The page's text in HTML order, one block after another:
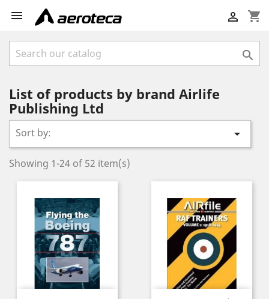
 shopping_cart


List of products by brand Airlife
Publishing Ltd
Sort by: 
Showing 1-24 of 52 item(s)